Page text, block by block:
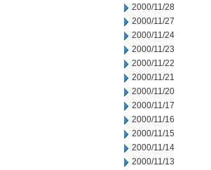
2000/11/28
2000/11/27
2000/11/24
2000/11/23
2000/11/22
2000/11/21
2000/11/20
2000/11/17
2000/11/16
2000/11/15
2000/11/14
2000/11/13